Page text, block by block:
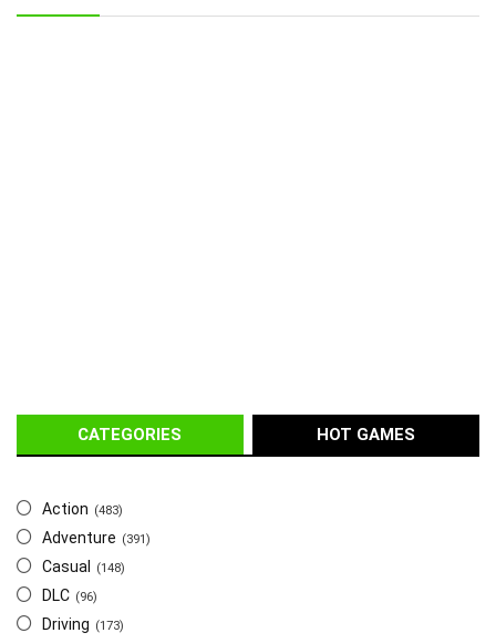
CATEGORIES HOT GAMES
Action (483)
Adventure (391)
Casual (148)
DLC (96)
Driving (173)